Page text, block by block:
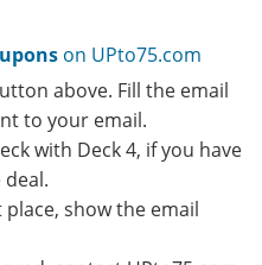
on UPto75.com
above. Fill the email
to your email.
with Deck 4, if you have
show the email